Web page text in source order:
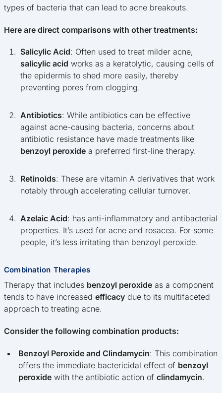
types of bacteria that can lead to acne breakouts.
Here are direct comparisons with other treatments:
Salicylic Acid: Often used to treat milder acne,
salicylic acid works as a keratolytic, causing cells of
the epidermis to shed more easily, thereby
preventing pores from clogging.
Antibiotics: While antibiotics can be effective
against acne-causing bacteria, concerns about
antibiotic resistance have made treatments like
benzoyl peroxide a preferred first-line therapy.
Retinoids: These are vitamin A derivatives that work
notably through accelerating cellular turnover.
Azelaic Acid: has anti-inflammatory and antibacterial
properties. It’s used for acne and rosacea. For some
people, it’s less irritating than benzoyl peroxide.
Combination Therapies
Therapy that includes benzoyl peroxide as a component
tends to have increased efficacy due to its multifaceted
approach to treating acne.
Consider the following combination products:
Benzoyl Peroxide and Clindamycin: This combination
offers the immediate bactericidal effect of benzoyl
peroxide with the antibiotic action of clindamycin.